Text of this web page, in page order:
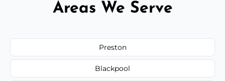
Areas We Serve
Preston
Blackpool